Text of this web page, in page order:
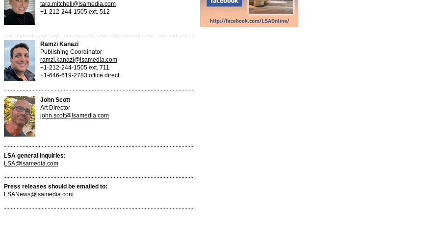
tara.mitchell@lsamedia.com
+1-212-244-1505 ext. 512
Ramzi Kanazi
Publishing Coordinator
ramzi.kanazi@lsamedia.com
+1-212-244-1505 ext. 711
+1-646-619-2783 office direct
John Scott
Art Director
john.scott@lsamedia.com
LSA general inquiries:
LSA@lsamedia.com
Press releases should be emailed to:
LSANews@lsamedia.com